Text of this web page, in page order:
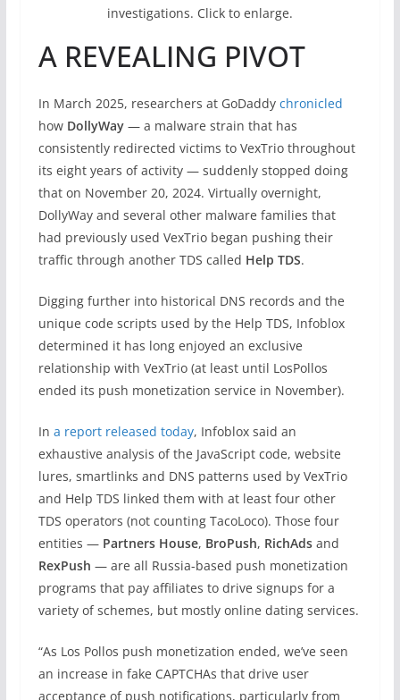
investigations. Click to enlarge.
A REVEALING PIVOT
In March 2025, researchers at GoDaddy chronicled
how DollyWay— a malware strain that has
consistently redirected victims to VexTrio throughout
its eight years of activity — suddenly stopped doing
that on November 20, 2024. Virtually overnight,
DollyWay and several other malware families that
had previously used VexTrio began pushing their
traffic through another TDS called Help TDS.
Digging further into historical DNS records and the
unique code scripts used by the Help TDS, Infoblox
determined it has long enjoyed an exclusive
relationship with VexTrio (at least until LosPollos
ended its push monetization service in November).
In a report released today, Infoblox said an
exhaustive analysis of the JavaScript code, website
lures, smartlinks and DNS patterns used by VexTrio
and Help TDS linked them with at least four other
TDS operators (not counting TacoLoco). Those four
entities — Partners House, BroPush, RichAdsand
RexPush — are all Russia-based push monetization
programs that pay affiliates to drive signups for a
variety of schemes, but mostly online dating services.
“As Los Pollos push monetization ended, we’ve seen
an increase in fake CAPTCHAs that drive user
acceptance of push notifications, particularly from